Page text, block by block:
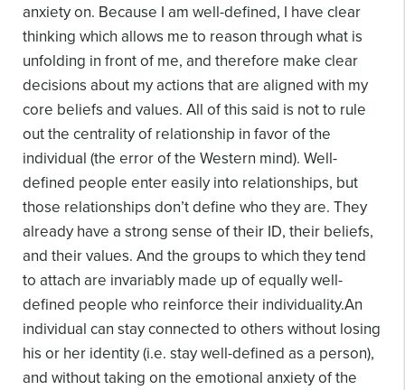
anxiety on. Because I am well-defined, I have clear
thinking which allows me to reason through what is
unfolding in front of me, and therefore make clear
decisions about my actions that are aligned with my
core beliefs and values. All of this said is not to rule
out the centrality of relationship in favor of the
individual (the error of the Western mind). Well-
defined people enter easily into relationships, but
those relationships don’t define who they are. They
already have a strong sense of their ID, their beliefs,
and their values. And the groups to which they tend
to attach are invariably made up of equally well-
defined people who reinforce their individuality.An
individual can stay connected to others without losing
his or her identity (i.e. stay well-defined as a person),
and without taking on the emotional anxiety of the